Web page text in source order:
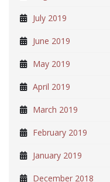
July 2019
June 2019
May 2019
April 2019
March 2019
February 2019
January 2019
December 2018